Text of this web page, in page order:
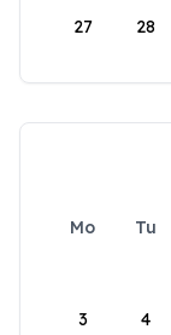
27 28
Mo Tu
3 4